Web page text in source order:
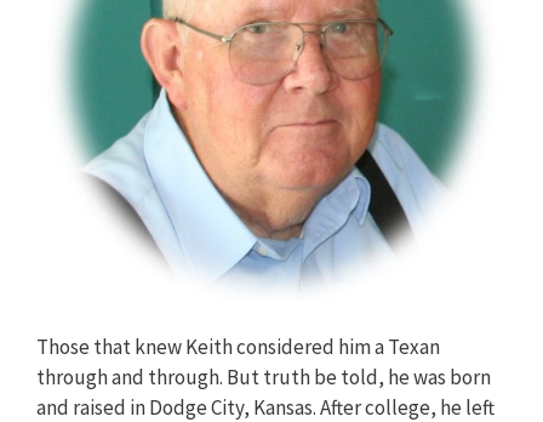
Those that knew Keith considered him a Texan
through and through. But truth be told, he was born
and raised in Dodge City, Kansas. After college, he left